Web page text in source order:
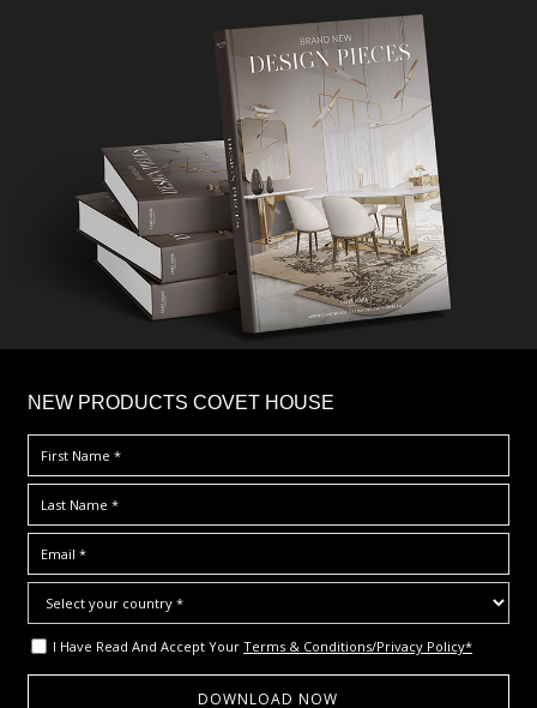
NEW PRODUCTS COVET HOUSE
I Have Read And Accept Your Terms & Conditions/Privacy Policy*